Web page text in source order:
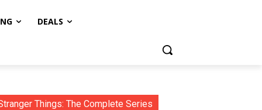
DEALS
Things: The Complete Series